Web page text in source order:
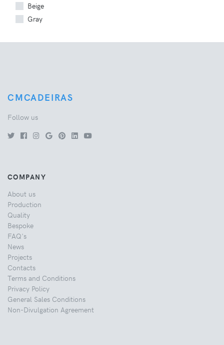
Beige
Gray
CMCADEIRAS
Follow us
COMPANY
About us
Production
Quality
Bespoke
FAQ's
News
Projects
Contacts
Terms and Conditions
Privacy Policy
General Sales Conditions
Non-Divulgation Agreement